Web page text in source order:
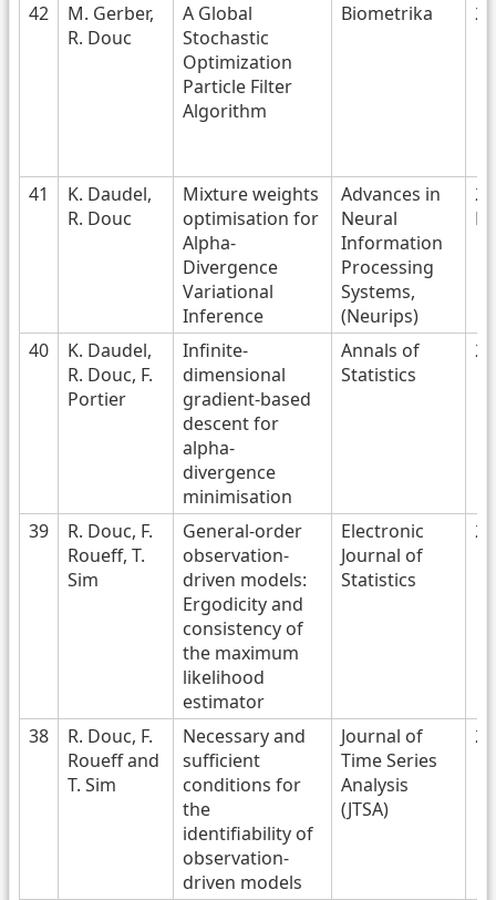
42
M. Gerber,
R. Douc
A Global
Stochastic
Optimization
Particle Filter
Algorithm
Biometrika
41
K. Daudel,
R. Douc
Mixture weights
optimisation for
Alpha-
Divergence
Variational
Inference
Advances in
Neural
Information
Processing
Systems,
(Neurips)
40
K. Daudel,
R. Douc, F.
Portier
Infinite-
dimensional
gradient-based
descent for
alpha-
divergence
minimisation
Annals of
Statistics
39
R. Douc, F.
Roueff, T.
Sim
General-order
observation-
driven models:
Ergodicity and
consistency of
the maximum
likelihood
estimator
Electronic
Journal of
Statistics
38
R. Douc, F.
Roueff and
T. Sim
Necessary and
sufficient
conditions for
the
identifiability of
observation-
driven models
Journal of
Time Series
Analysis
(JTSA)